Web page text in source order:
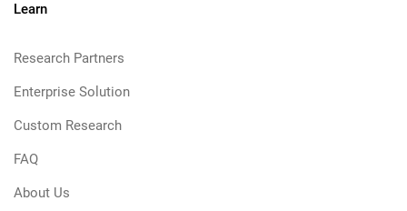
Learn
Research Partners
Enterprise Solution
Custom Research
FAQ
About Us